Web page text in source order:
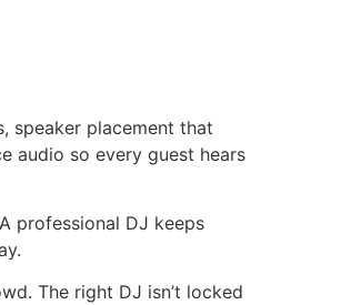
speaker placement that
audio so every guest hears
professional DJ keeps
The right DJ isn’t locked